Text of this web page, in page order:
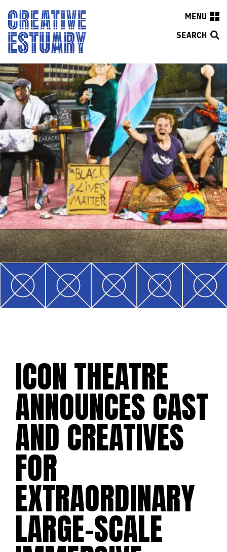
MENU
SEARCH
ICON THEATRE
ANNOUNCES CAST
AND CREATIVES
FOR
EXTRAORDINARY
LARGE-SCALE